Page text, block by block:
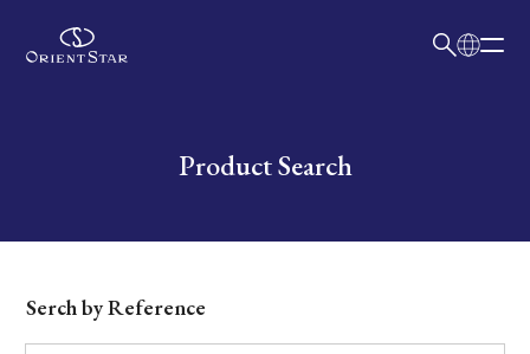
Write your search query hereProduct Search
Dial
Serch by Reference